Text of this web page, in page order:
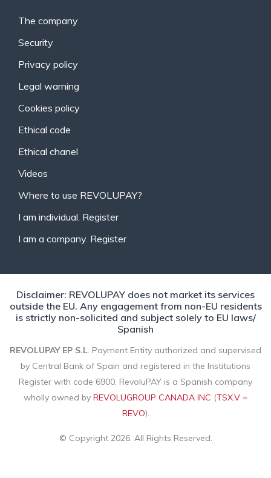
The company
Security
Privacy policy
Legal warning
Cookies policy
Ethical code
Ethical chanel
Videos
Where to use REVOLUPAY?
I am individual. Register
I am a company. Register
Disclaimer: REVOLUPAY does not market its services
outside the EU. Any engagement from non-EU residents
is strictly non-solicited and subject solely to EU laws/
Spanish
REVOLUPAY EP S.L. Payment Entity authorized and supervised
by Central Bank of Spain and registered in the Institutions
Register with code 6900. RevoluPAY is a Spanish company
wholly owned by REVOLUGROUP CANADA INC (TSX.V =
REVO).
© Copyright 2026. All Rights Reserved.